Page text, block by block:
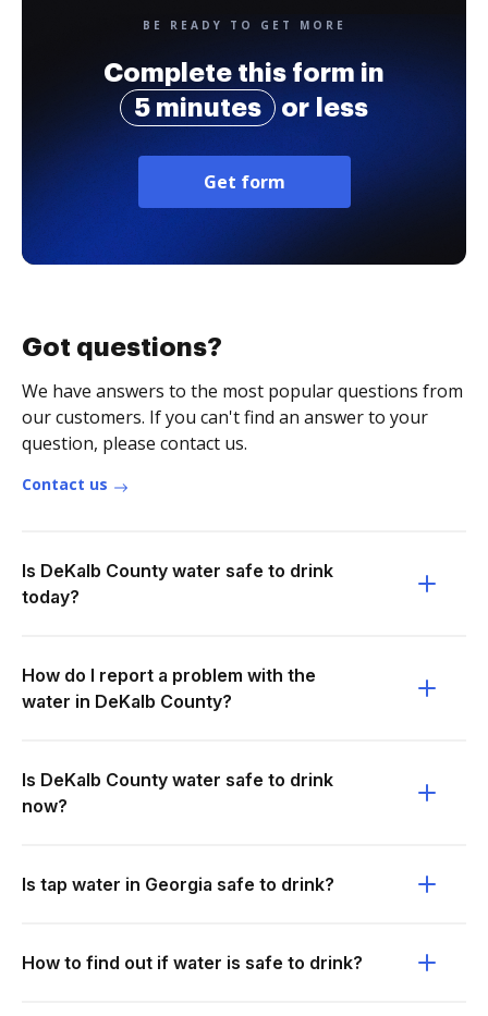
BE READY TO GET MORE
Complete this form in
5 minutes
or less
Get form
Got questions?
We have answers to the most popular questions from
our customers. If you can't find an answer to your
question, please contact us.
Contact us
Is DeKalb County water safe to drink
today?
How do I report a problem with the
water in DeKalb County?
Is DeKalb County water safe to drink
now?
Is tap water in Georgia safe to drink?
How to find out if water is safe to drink?